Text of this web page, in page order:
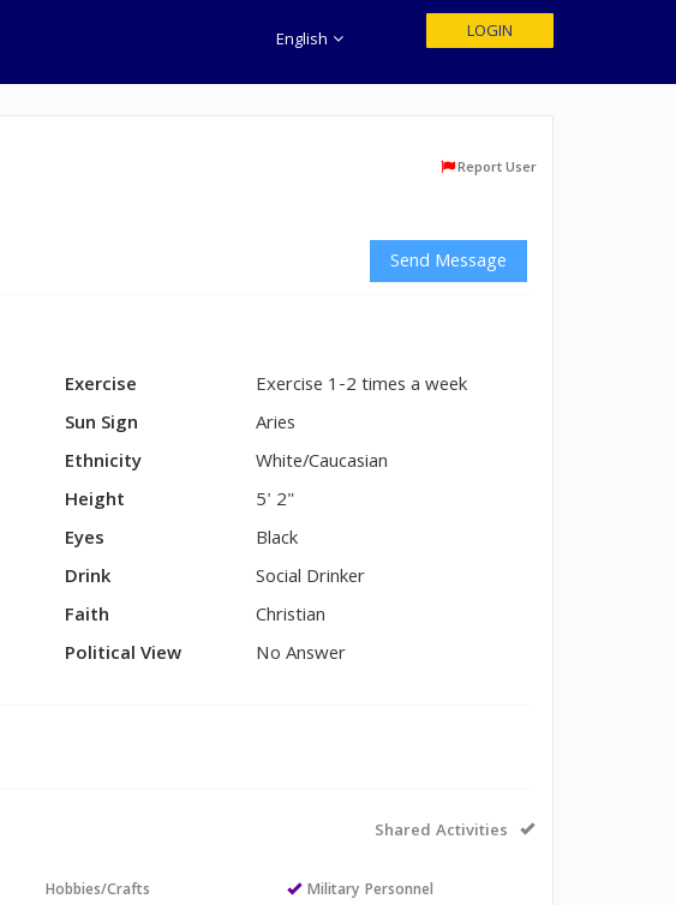
English LOGIN
Report User
Send Message
Exercise
Exercise 1-2 times a week
Sun Sign
Aries
Ethnicity
White/Caucasian
Height
5' 2"
Eyes
Black
Drink
Social Drinker
Faith
Christian
Political View
No Answer
Shared Activities
Hobbies/Crafts
Military Personnel